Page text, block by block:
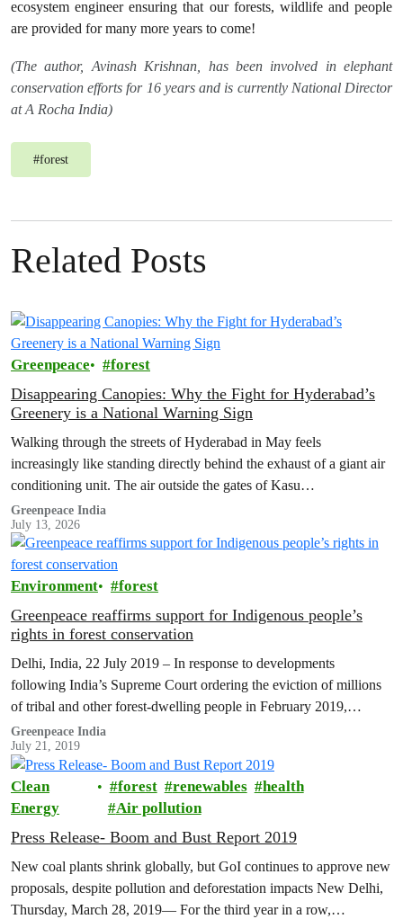
ecosystem engineer ensuring that our forests, wildlife and people
are provided for many more years to come!
(The author, Avinash Krishnan, has been involved in elephant
conservation efforts for 16 years and is currently National Director
at A Rocha India)
#forest
Related Posts
Greenpeace forest
Disappearing Canopies: Why the Fight for Hyderabad’s
Greenery is a National Warning Sign
Walking through the streets of Hyderabad in May feels
increasingly like standing directly behind the exhaust of a giant air
conditioning unit. The air outside the gates of Kasu
Brahmananda…
Greenpeace India
July 13, 2026
Environment forest
Greenpeace reaffirms support for Indigenous people’s
rights in forest conservation
Delhi, India, 22 July 2019 – In response to developments
following India’s Supreme Court ordering the eviction of millions
of tribal and other forest-dwelling people in February 2019,
Greenpeace reaffirms…
Greenpeace India
July 21, 2019
Clean
Energy
forest renewables
health
Air pollution
Press Release- Boom and Bust Report 2019
New coal plants shrink globally, but GoI continues to approve new
proposals, despite pollution and deforestation impacts New Delhi,
Thursday, March 28, 2019— For the third year in a row,…